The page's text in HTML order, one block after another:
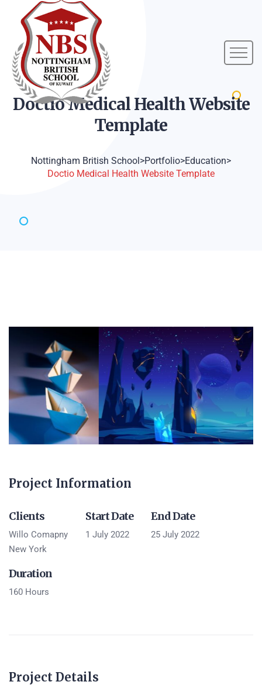
Doctio Medical Health Website
Template
Nottingham British School>Portfolio>Education>
Doctio Medical Health Website Template
Project Information
Clients
Willo Comapny
New York
Start Date
1 July 2022
End Date
25 July 2022
Duration
160 Hours
Project Details